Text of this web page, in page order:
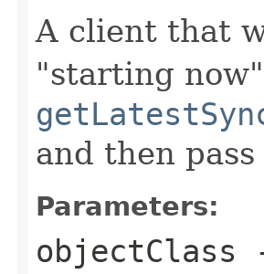
A client that
"starting
and then
Parameters:
objectClass